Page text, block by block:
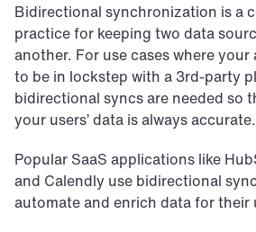
Bidirectional synchronization is a
practice for keeping two data
another. For use cases where
to be in lockstep with a 3rd-party
bidirectional syncs are needed so
your users’ data is always accurate.
Popular SaaS applications like
and Calendly use bidirectional
automate and enrich data for their